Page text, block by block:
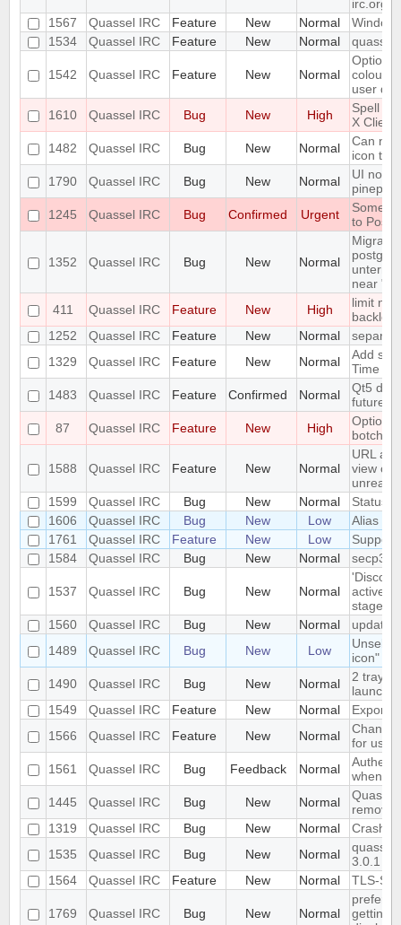
irc.org
1567
Quassel IRC Feature New Normal
1534
Quassel IRC Feature New Normal
1542 Quassel IRC Feature New Normal
Option
colour
user
1610
Quassel IRC Bug New High
Spell
X Client
1482
Quassel IRC Bug New Normal
Can not
icon
1790
Quassel IRC Bug New Normal
UI not
1245
Quassel IRC Bug Confirmed Urgent
Some
to
1352 Quassel IRC Bug New Normal
near "'"
411
Quassel IRC Feature New High
limit
backlog
1252
Quassel IRC Feature New Normal
1329
Quassel IRC Feature New Normal
Add
Time
1483
Quassel IRC Feature Confirmed Normal
Qt5
future
87
Quassel IRC Feature New High
Option
botchat
1588 Quassel IRC Feature New Normal
URL as
view
1599
Quassel IRC Bug New Normal
Status
1606
Quassel IRC Bug New Low
Alias
1761
Quassel IRC Feature New Low
Support
1584
Quassel IRC Bug New Normal
1537 Quassel IRC Bug New Normal
active
stage
1560
Quassel IRC Bug New Normal
update
1489
Quassel IRC Bug New Low
icon"
1490
Quassel IRC Bug New Normal
2 tray
1549
Quassel IRC Feature New Normal
Export/
1566
Quassel IRC Feature New Normal
Change
for
1561
Quassel IRC Bug Feedback Normal
when
1445
Quassel IRC Bug New Normal
1319
Quassel IRC Bug New Normal
Crash
1535
Quassel IRC Bug New Normal
quassel
3.0.1
1564
Quassel IRC Feature New Normal TLS-
1769 Quassel IRC Bug New Normal
getting